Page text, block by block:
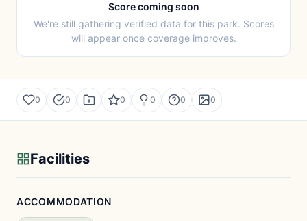
Score coming soon
We're still gathering verified data for this park. Scores
will appear once coverage improves.
0 0 0 0 0 0
Facilities
ACCOMMODATION